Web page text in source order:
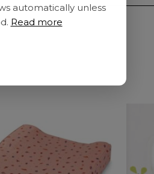
automatically unless
Read more